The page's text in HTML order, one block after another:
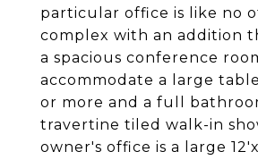
particular office is like no
complex with an addition
a spacious conference
accommodate a large
or more and a full
travertine tiled walk-in
owner's office is a large